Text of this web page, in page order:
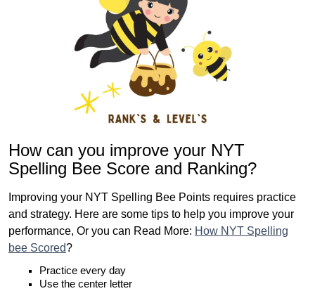
How can you improve your NYT
Spelling Bee Score and Ranking?
Improving your NYT Spelling Bee Points requires practice
and strategy. Here are some tips to help you improve your
performance, Or you can Read More: How NYT Spelling
bee Scored?
Practice every day
Use the center letter